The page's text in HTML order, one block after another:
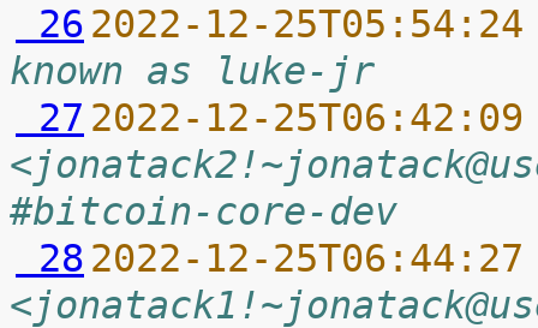
26 2022-12-
known as luke-jr
27 2022-12-
#bitcoin-core-dev
28 2022-12-